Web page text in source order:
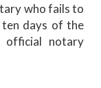
who fails to
days of the
notary